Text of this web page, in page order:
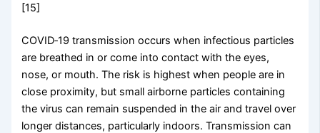
[15]
COVID‑19 transmission occurs when infectious particles
are breathed in or come into contact with the eyes,
nose, or mouth. The risk is highest when people are in
close proximity, but small airborne particles containing
the virus can remain suspended in the air and travel over
longer distances, particularly indoors. Transmission can